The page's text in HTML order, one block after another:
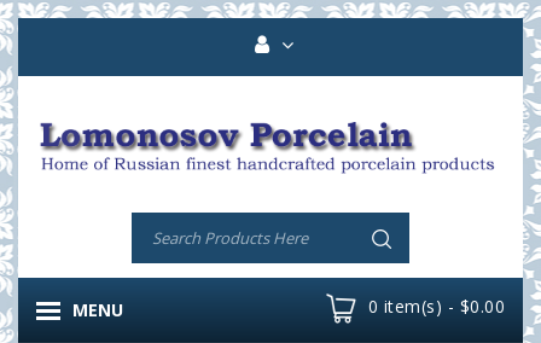
0 item(s) - $0.00
MENU